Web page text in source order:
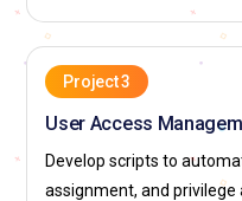
Project 3
User Access
Develop scripts to
assignment, and